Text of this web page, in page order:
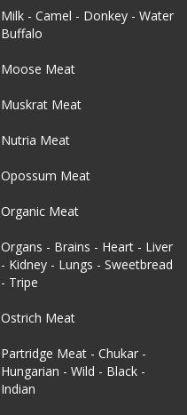
Milk - Camel - Donkey - Water
Buffalo
Moose Meat
Muskrat Meat
Nutria Meat
Opossum Meat
Organic Meat
Organs - Brains - Heart - Liver
- Kidney - Lungs - Sweetbread
- Tripe
Ostrich Meat
Partridge Meat - Chukar -
Hungarian - Wild - Black -
Indian